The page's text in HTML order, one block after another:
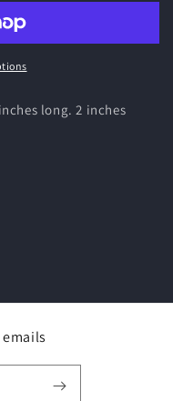
long. 2 inches